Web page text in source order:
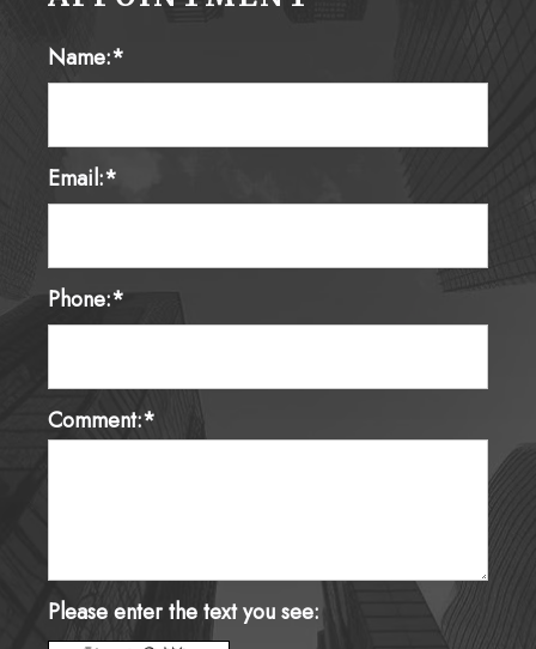
Name:*
Email:*
Phone:*
Comment:*
Please enter the text you see: